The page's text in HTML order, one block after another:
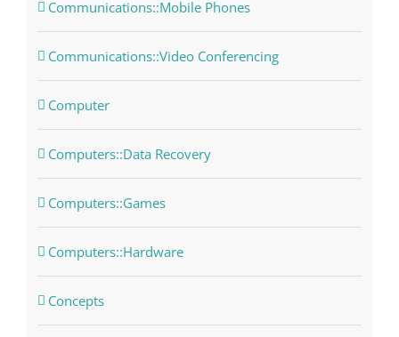
Communications::Mobile Phones
Communications::Video Conferencing
Computer
Computers::Data Recovery
Computers::Games
Computers::Hardware
Concepts